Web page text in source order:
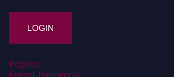
Register
Forgot Password?